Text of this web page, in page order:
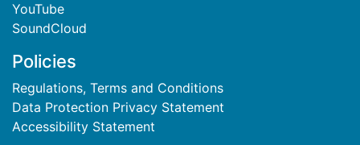
YouTube
SoundCloud
Policies
Regulations, Terms and Conditions
Data Protection Privacy Statement
Accessibility Statement